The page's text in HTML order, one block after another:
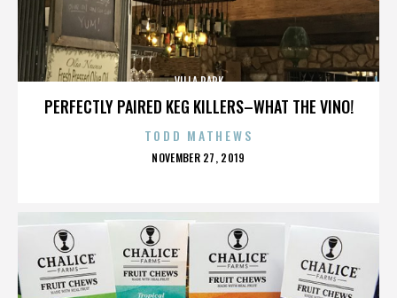
PERFECTLY PAIRED KEG KILLERS–WHAT THE VINO!
VILLA PARK
TODD MATHEWS
POSTED
NOVEMBER 27, 2019